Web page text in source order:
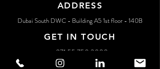
ADDRESS
Dubai South DWC - Building A5 1st floor - 140B
GET IN TOUCH
+971 55 750 3000
creative@spinemarketing.com